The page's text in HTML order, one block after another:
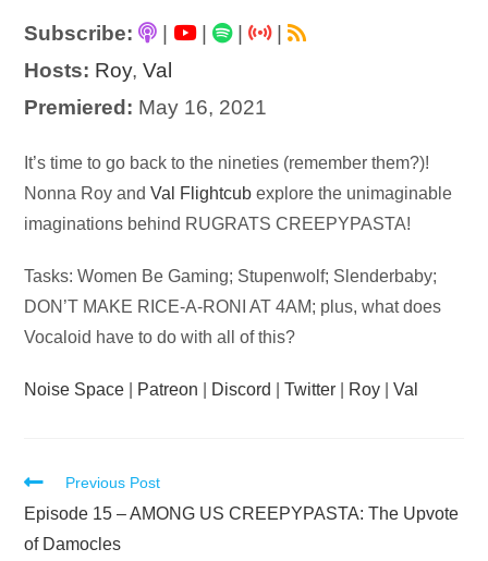
Subscribe: | |
|
Hosts: Roy,Val
Premiered: May 16, 2021
Audio
Player
It’s time to go back to the nineties (remember them?)!
Nonna Roy andVal Flightcub explore the unimaginable
imaginations behind RUGRATS CREEPYPASTA!
Tasks: Women Be Gaming; Stupenwolf; Slenderbaby;
DON’T MAKE RICE-A-RONI AT 4AM; plus, what does
Vocaloid have to do with all of this?
Noise Space Patreon Discord |Twitter Roy |Val
Read
more
articles
Previous Post
Episode 15 – AMONG US CREEPYPASTA: The Upvote
of Damocles